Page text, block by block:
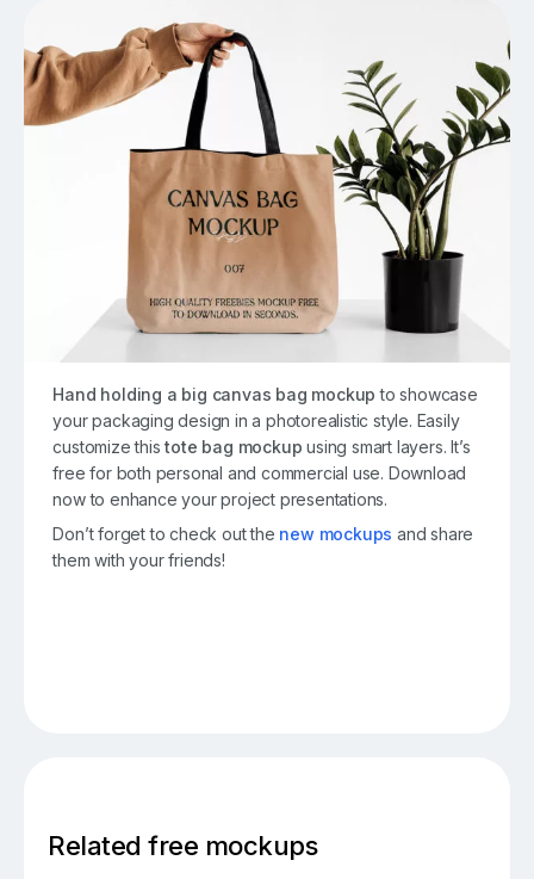
Hand holding a big canvas bag mockup to showcase
your packaging design in a photorealistic style. Easily
customize thistote bag mockup using smart layers. It’s
free for both personal and commercial use. Download
now to enhance your project presentations.
Don’t forget to check out the new mockups and share
them with your friends!
Related free mockups